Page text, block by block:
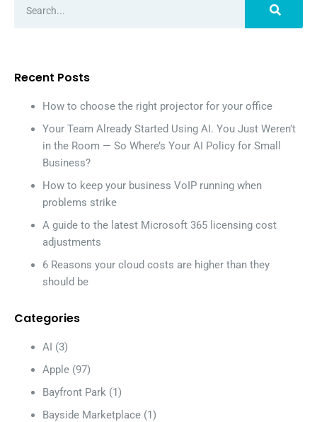
Recent Posts
How to choose the right projector for your office
Your Team Already Started Using AI. You Just Weren’t
in the Room — So Where’s Your AI Policy for Small
Business?
How to keep your business VoIP running when
problems strike
A guide to the latest Microsoft 365 licensing cost
adjustments
6 Reasons your cloud costs are higher than they
should be
Categories
AI (3)
Apple (97)
Bayfront Park (1)
Bayside Marketplace (1)